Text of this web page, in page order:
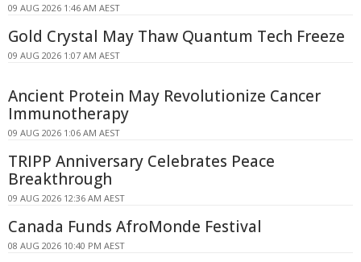
09 AUG 2026 1:46 AM AEST
Gold Crystal May Thaw Quantum Tech Freeze
09 AUG 2026 1:07 AM AEST
Ancient Protein May Revolutionize Cancer
Immunotherapy
09 AUG 2026 1:06 AM AEST
TRIPP Anniversary Celebrates Peace
Breakthrough
09 AUG 2026 12:36 AM AEST
Canada Funds AfroMonde Festival
08 AUG 2026 10:40 PM AEST